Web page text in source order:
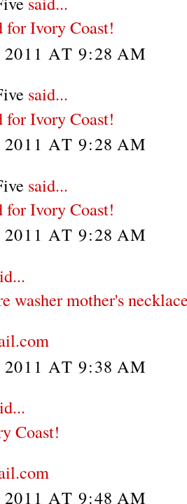
for Ivory Coast!
AT 9:28 AM
said...
for Ivory Coast!
AT 9:28 AM
said...
for Ivory Coast!
AT 9:28 AM
washer mother's
AT 9:38 AM
Coast!
AT 9:48 AM